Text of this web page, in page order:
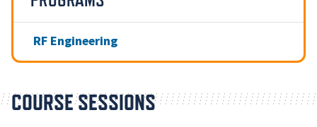
RF Engineering
COURSE SESSIONS